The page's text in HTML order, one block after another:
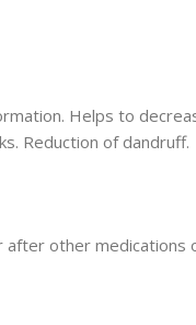
Helps to
Reduction of dandruff.
other medications